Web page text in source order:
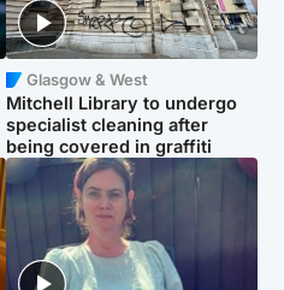
Glasgow & West
Mitchell Library to undergo
specialist cleaning after
being covered in graffiti